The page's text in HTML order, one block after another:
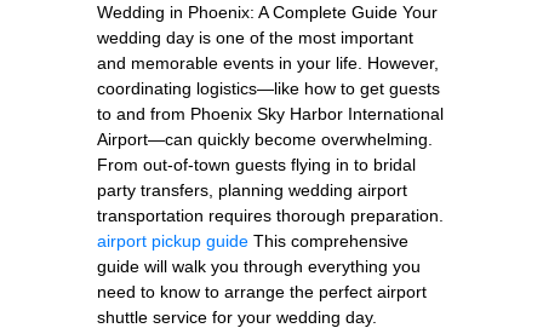
Wedding in Phoenix: A Complete Guide Your
wedding day is one of the most important
and memorable events in your life. However,
coordinating logistics—like how to get guests
to and from Phoenix Sky Harbor International
Airport—can quickly become overwhelming.
From out-of-town guests flying in to bridal
party transfers, planning wedding airport
transportation requires thorough preparation.
airport pickup guide This comprehensive
guide will walk you through everything you
need to know to arrange the perfect airport
shuttle service for your wedding day.